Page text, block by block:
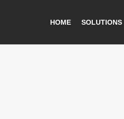
HOME SOLUTIONS